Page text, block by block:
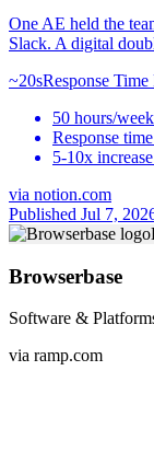
One AE held the
Slack. A digital
~20sResponse
50 hours/
Response
5-10x
via notion.com
Published Jul 7,
Browserbase
Software &
via ramp.com